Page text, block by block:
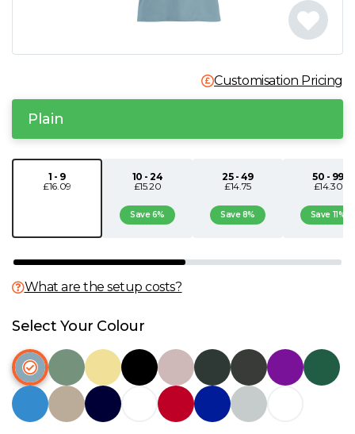
S
U
W
Customisation Pricing
Plain
1 - 9
£16.09
10 - 24
£15.20
Save 6%
25 - 49
£14.75
Save 8%
50 - 99
£14.30
Save 11%
What are the setup costs?
Select Your Colour